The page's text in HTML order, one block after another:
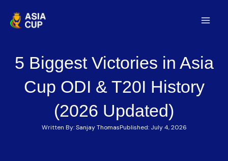
5 Biggest Victories in Asia
Cup ODI & T20I History
(2026 Updated)
Written By:Sanjay ThomasPublished: July 4, 2026